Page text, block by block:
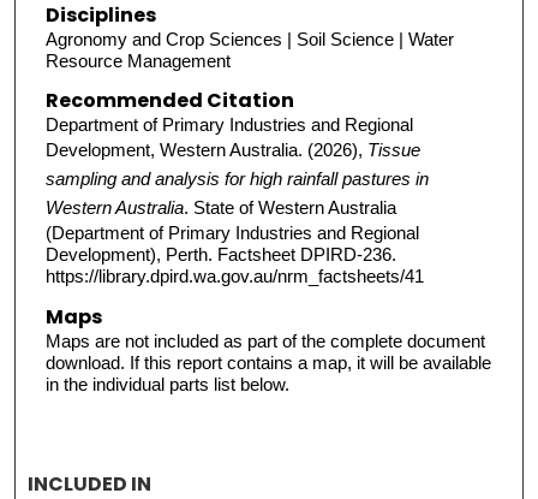
Disciplines
Agronomy and Crop Sciences | Soil Science | Water
Resource Management
Recommended Citation
Department of Primary Industries and Regional
Development, Western Australia. (2026), Tissue
sampling and analysis for high rainfall pastures in
Western Australia. State of Western Australia
(Department of Primary Industries and Regional
Development), Perth. Factsheet DPIRD-236.
https://library.dpird.wa.gov.au/nrm_factsheets/41
Maps
Maps are not included as part of the complete document
download. If this report contains a map, it will be available
in the individual parts list below.
INCLUDED IN